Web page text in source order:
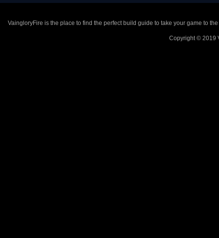
VaingloryFire is the place to find the perfect build guide to take your game to
Copyright © 2019